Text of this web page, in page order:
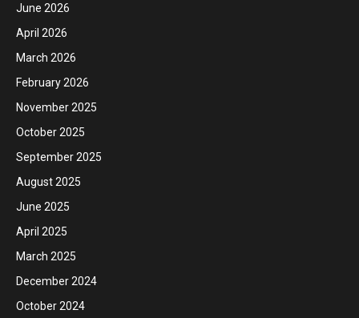
June 2026
April 2026
March 2026
February 2026
November 2025
October 2025
September 2025
August 2025
June 2025
April 2025
March 2025
December 2024
October 2024